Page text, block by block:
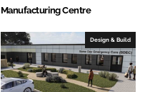
Manufacturing Centre
Design & Build